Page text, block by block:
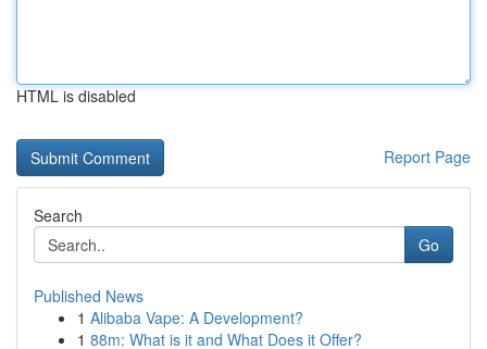
HTML is disabled
Report Page
Search
Go
Published News
1 Alibaba Vape: A Development?
1 88m: What is it and What Does it Offer?